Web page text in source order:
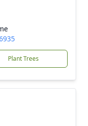
Plant Trees